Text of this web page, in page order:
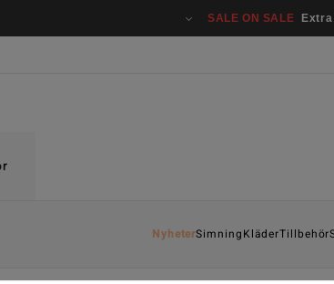
SALE ON SALE
NyheterSimningKläderTillbehör